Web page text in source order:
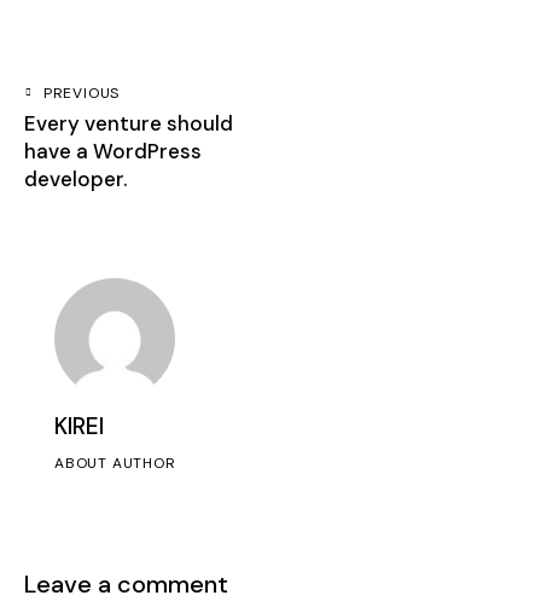
PREVIOUS
Every venture should
have a WordPress
developer.
KIREI
ABOUT AUTHOR
Leave a comment